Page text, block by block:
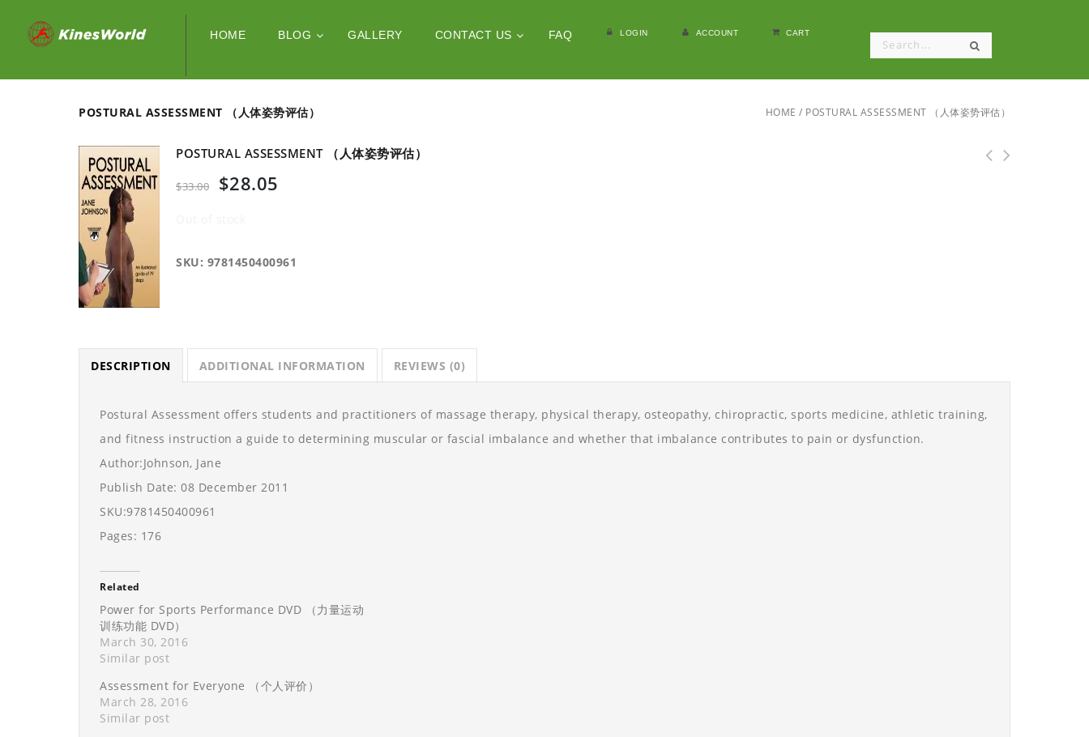
HOME BLOG GALLERY CONTACT US FAQ LOGIN ACCOUNT CART
POSTURAL ASSESSMENT （人体姿势评估） HOME / POSTURAL ASSESSMENT （人体姿势评估）
POSTURAL ASSESSMENT （人体姿势评估）
$33.00 $28.05
SKU: 9781450400961
DESCRIPTION ADDITIONAL INFORMATION REVIEWS (0)
Postural Assessment offers students and practitioners of massage therapy, physical therapy, osteopathy, chiropractic, sports medicine, athletic training,
and fitness instruction a guide to determining muscular or fascial imbalance and whether that imbalance contributes to pain or dysfunction.
Author:Johnson, Jane
Publish Date: 08 December 2011
SKU:9781450400961
Pages: 176
Related
Power for Sports Performance DVD （力量运动
训练功能 DVD）
March 30, 2016
Similar post
Assessment for Everyone （个人评价）
March 28, 2016
Similar post